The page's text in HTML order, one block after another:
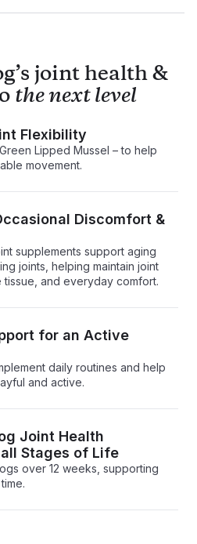
joint health &
the next level
Flexibility
Lipped Mussel – to help
movement.
Discomfort &
supplements support aging
joints, helping maintain joint
and everyday comfort.
for an Active
daily routines and help
and active.
Joint Health
Stages of Life
over 12 weeks, supporting